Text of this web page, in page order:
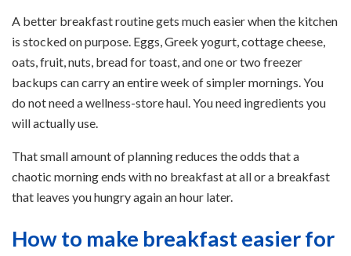
A better breakfast routine gets much easier when the kitchen
is stocked on purpose. Eggs, Greek yogurt, cottage cheese,
oats, fruit, nuts, bread for toast, and one or two freezer
backups can carry an entire week of simpler mornings. You
do not need a wellness-store haul. You need ingredients you
will actually use.
That small amount of planning reduces the odds that a
chaotic morning ends with no breakfast at all or a breakfast
that leaves you hungry again an hour later.
How to make breakfast easier for